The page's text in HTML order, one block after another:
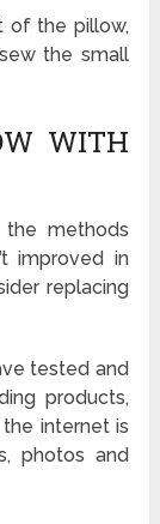
of the pillow,
the small
WITH
methods
improved in
replacing
tested and
products,
the internet is
photos and